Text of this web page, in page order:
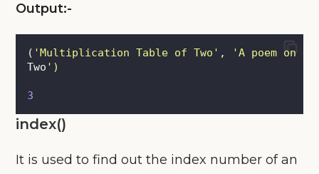
Output:-
( 'Multiplication Table of Two ' , 'A poem on
Two ' )
3
index()
It is used to find out the index number of an